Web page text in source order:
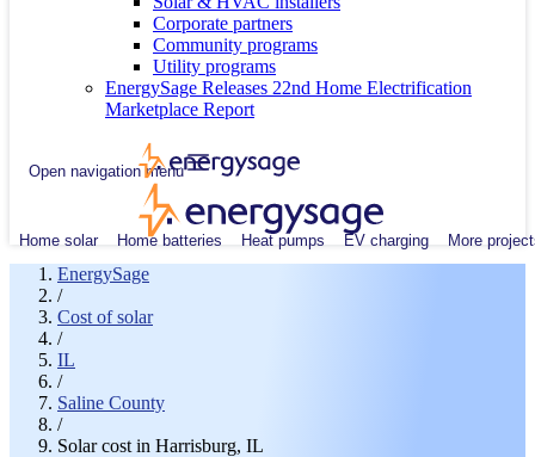
Corporate partners
Community programs
Utility programs
EnergySage Releases 22nd Home Electrification
Marketplace Report
Open navigation menu
Home solar Home batteries Heat pumps EV charging More
EnergySage
/
Cost of solar
/
IL
/
Saline County
/
Solar cost in Harrisburg, IL